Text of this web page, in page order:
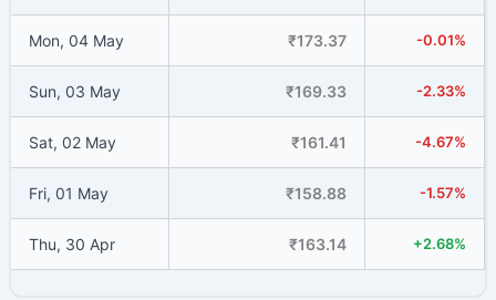
Mon, 04 May ₹173.37 -0.01%
Sun, 03 May ₹169.33 -2.33%
Sat, 02 May ₹161.41 -4.67%
Fri, 01 May ₹158.88 -1.57%
Thu, 30 Apr ₹163.14 +2.68%